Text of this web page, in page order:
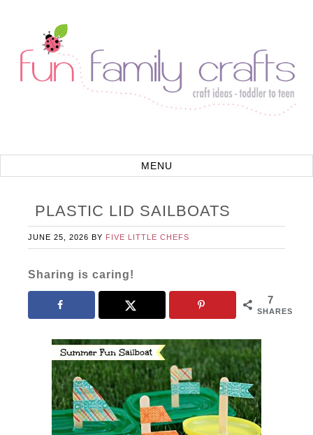
PLASTIC LID SAILBOATS
JUNE 25, 2026 BY FIVE LITTLE CHEFS
Sharing is caring!
7
SHARES